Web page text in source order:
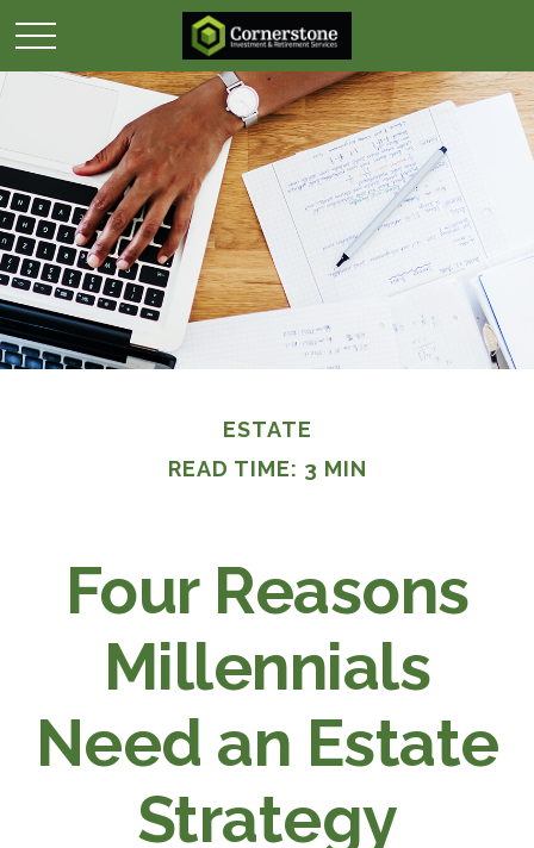
ESTATE
READ TIME: 3 MIN
Four Reasons
Millennials
Need an Estate
Strategy